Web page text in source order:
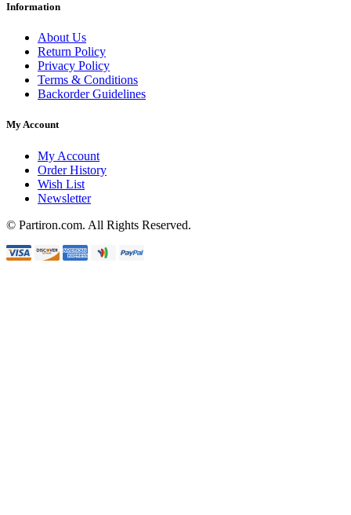
Information
About Us
Return Policy
Privacy Policy
Terms & Conditions
Backorder Guidelines
My Account
My Account
Order History
Wish List
Newsletter
© Partiron.com. All Rights Reserved.